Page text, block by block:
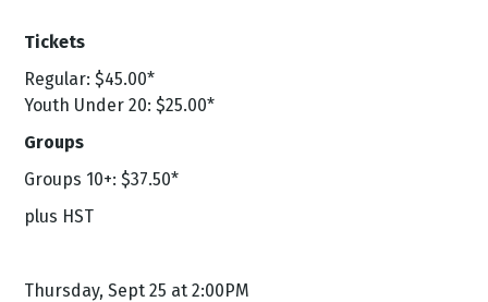
Tickets
Regular: $45.00*
Youth Under 20: $25.00*
Groups
Groups 10+: $37.50*
plus HST
Thursday, Sept 25 at 2:00PM